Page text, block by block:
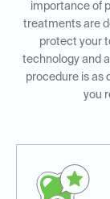
importance of
treatments are
protect your
technology and
procedure is as
you